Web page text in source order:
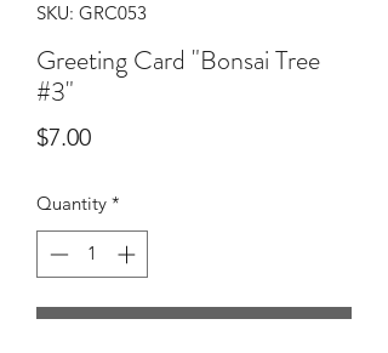
SKU: GRC053
Greeting Card "Bonsai Tree
#3"
$7.00Price
Quantity *